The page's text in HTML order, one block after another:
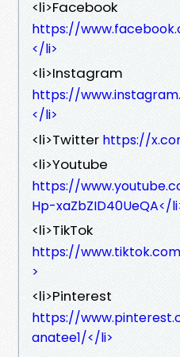
<li>Facebook
https://
</li>
<li>Instagram
https://
</li>
<li>Twitter https://
<li>Youtube
https://
Hp-xaZbZID40UeQA</
<li>TikTok
https://
>
<li>Pinterest
https://
anatee1/</li>